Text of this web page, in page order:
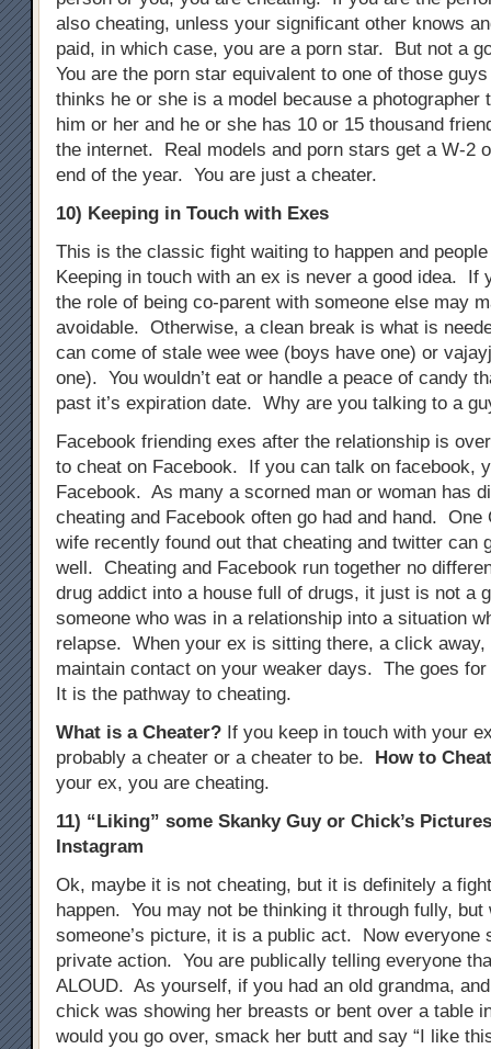
also cheating, unless your significant other knows
paid, in which case, you are a porn star. But not a
You are the porn star equivalent to one of those
thinks he or she is a model because a photographer
him or her and he or she has 10 or 15 thousand
the internet. Real models and porn stars get a W-2
end of the year. You are just a cheater.
10) Keeping in Touch with Exes
This is the classic fight waiting to happen and
Keeping in touch with an ex is never a good idea. If
the role of being co-parent with someone else may
avoidable. Otherwise, a clean break is what is
can come of stale wee wee (boys have one) or
one). You wouldn’t eat or handle a peace of candy
past it’s expiration date. Why are you talking to a
Facebook friending exes after the relationship is
to cheat on Facebook. If you can talk on facebook,
Facebook. As many a scorned man or woman has
cheating and Facebook often go had and hand. One
wife recently found out that cheating and twitter can
well. Cheating and Facebook run together no
drug addict into a house full of drugs, it just is not a
someone who was in a relationship into a situation
relapse. When your ex is sitting there, a click
maintain contact on your weaker days. The goes
It is the pathway to cheating.
What is a Cheater? If you keep in touch with your
probably a cheater or a cheater to be.
How to
your ex, you are cheating.
11) “Liking” some Skanky Guy or Chick’s
Instagram
Ok, maybe it is not cheating, but it is definitely a
happen. You may not be thinking it through fully, but
someone’s picture, it is a public act. Now
private action. You are publically telling everyone
ALOUD. As yourself, if you had an old grandma,
chick was showing her breasts or bent over a table
would you go over, smack her butt and say “I like